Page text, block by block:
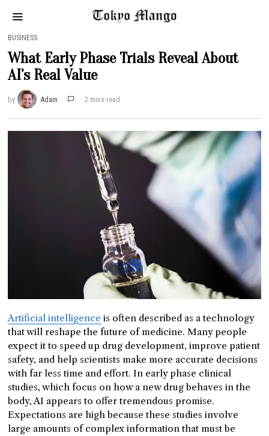
BUSINESS
What Early Phase Trials Reveal About
AI’s Real Value
by Adam 2 mins read
Artificial intelligence is often described as a technology
that will reshape the future of medicine. Many people
expect it to speed up drug development, improve patient
safety, and help scientists make more accurate decisions
with far less time and effort. In early phase clinical
studies, which focus on how a new drug behaves in the
body, AI appears to offer tremendous promise.
Expectations are high because these studies involve
large amounts of complex information that must be